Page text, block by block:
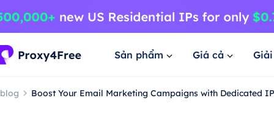
Sản phẩm Giá cả
blog Boost Your Email Marketing Campaigns with Dedicated